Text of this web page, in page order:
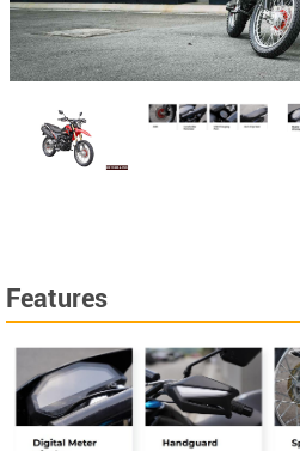
Features